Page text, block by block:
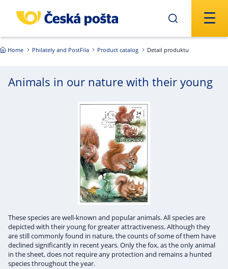
Home Philately and PostFila Product catalog Detail produktu
Animals in our nature with their young
These species are well-known and popular animals. All species are
depicted with their young for greater attractiveness. Although they
are still commonly found in nature, the counts of some of them have
declined significantly in recent years. Only the fox, as the only animal
in the sheet, does not require any protection and remains a hunted
species throughout the year.